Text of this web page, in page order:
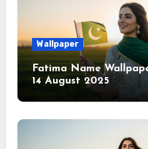
Wallpaper
Fatima Name
14 August 2025